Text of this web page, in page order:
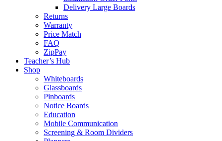
Delivery Large Boards
Returns
Warranty
Price Match
FAQ
ZipPay
Teacher’s Hub
Shop
Whiteboards
Glassboards
Pinboards
Notice Boards
Education
Mobile Communication
Screening & Room Dividers